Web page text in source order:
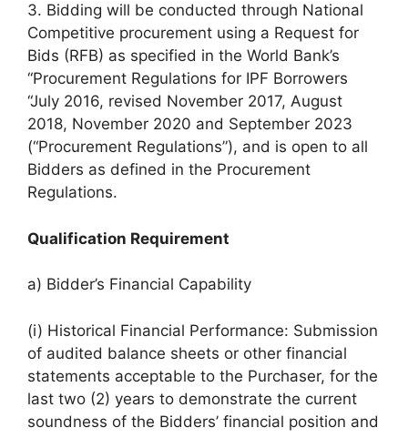
3. Bidding will be conducted through National
Competitive procurement using a Request for
Bids (RFB) as specified in the World Bank’s
“Procurement Regulations for IPF Borrowers
“July 2016, revised November 2017, August
2018, November 2020 and September 2023
(“Procurement Regulations”), and is open to all
Bidders as defined in the Procurement
Regulations.
Qualification Requirement
a) Bidder’s Financial Capability
(i) Historical Financial Performance: Submission
of audited balance sheets or other financial
statements acceptable to the Purchaser, for the
last two (2) years to demonstrate the current
soundness of the Bidders’ financial position and